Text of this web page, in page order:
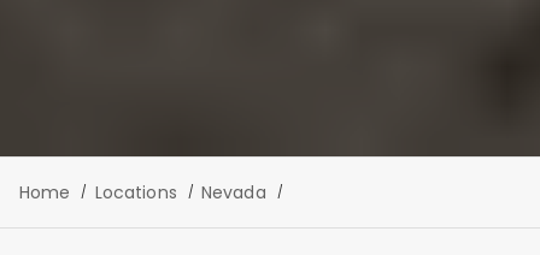
Home Locations Nevada